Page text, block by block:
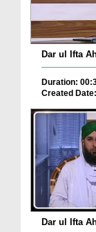
Dar ul Ifta
Duration:
Created
Dar ul Ifta